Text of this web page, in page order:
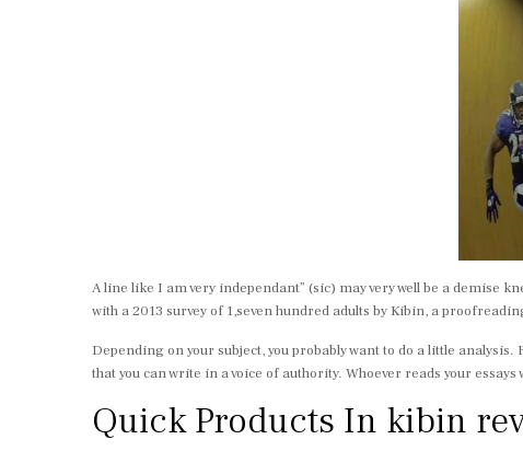
A line like I am very independant” (sic) may very well be a demise
with a 2013 survey of 1,seven hundred adults by Kibin, a
Depending on your subject, you probably want to do a little
that you can write in a voice of authority. Whoever reads your
Quick Products In kibin